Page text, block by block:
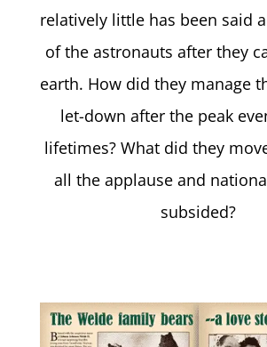
relatively little has been said
of the astronauts after they
earth. How did they manage
let-down after the peak
lifetimes? What did they
all the applause and
subsided?